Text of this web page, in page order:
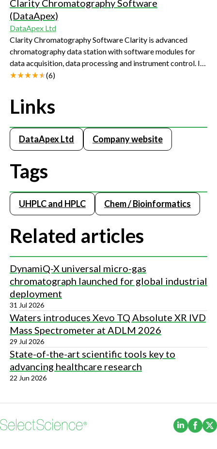
Clarity Chromatography Software
(DataApex)
DataApex Ltd
Clarity Chromatography Software Clarity is advanced
chromatography data station with software modules for
data acquisition, data processing and instrument control. Its
wide range of data acquisition interfaces ( A/D converters,
chromatograph. The standard set of features can be
extended by optional software modules such as GPC, PDA,
strong position in the chromatography data systems
market. Clarity is highly regarded for its intuitive approach,
technical support. Clarity is provided also in OEM version.
Clarity demo version can be downloaded from
www.dataapex.com
(6)
Links
DataApex Ltd Company website
Tags
UHPLC and HPLC Chem / Bioinformatics
Related articles
DynamiQ-X universal micro-gas
chromatograph launched for global industrial
deployment
31 Jul 2026
Waters introduces Xevo TQ Absolute XR IVD
Mass Spectrometer at ADLM 2026
29 Jul 2026
State-of-the-art scientific tools key to
advancing healthcare research
22 Jun 2026
(Opens